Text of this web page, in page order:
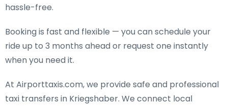
hassle-free.
Booking is fast and flexible — you can schedule your
ride up to 3 months ahead or request one instantly
when you need it.
At Airporttaxis.com, we provide safe and professional
taxi transfers in Kriegshaber. We connect local